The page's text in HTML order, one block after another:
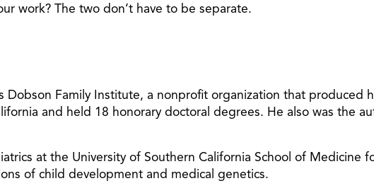
work? The two don’t have to be separate.
Dobson Family Institute, a nonprofit organization that produced
and held 18 honorary doctoral degrees. He also was the
at the University of Southern California School of
of child development and medical genetics.